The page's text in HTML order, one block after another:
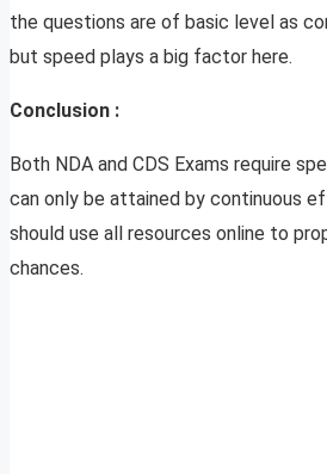
the questions are of basic level as
but speed plays a big factor here.
Conclusion :
Both NDA and CDS Exams require
can only be attained by continuous
should use all resources online to
chances.